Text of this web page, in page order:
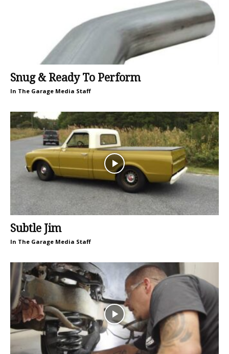
Snug & Ready To Perform
In The Garage Media Staff
Subtle Jim
In The Garage Media Staff